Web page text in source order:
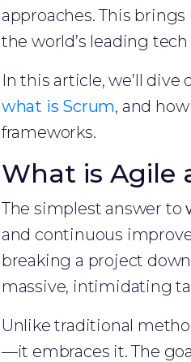
approaches. This
the world’s leading
In this article, we’ll
what is Scrum, and
frameworks.
What is Agile
The simplest answer to
and continuous
breaking a project
massive, intimidating
Unlike traditional
—it embraces it. The